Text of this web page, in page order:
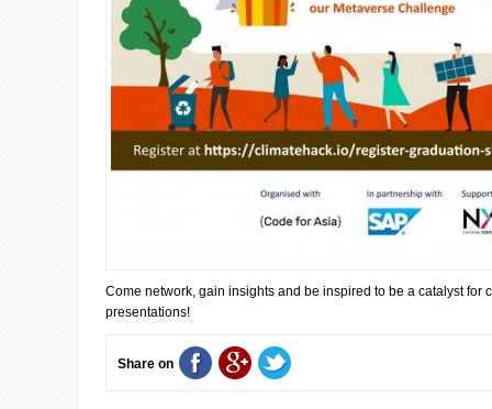
Come network, gain insights and be inspired to be a catalyst
presentations!
Share on